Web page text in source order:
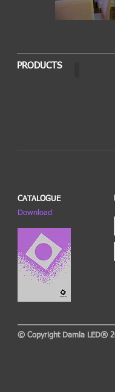
PRODUCTS
CATALOGUE
Download
© Copyright Damla LED®